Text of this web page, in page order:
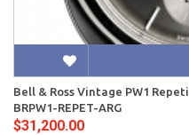
Bell & Ross Vintage PW1
BRPW1-REPET-ARG
$31,200.00